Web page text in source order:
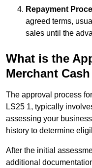
Repayment
agreed terms,
sales until the
What is the
Merchant
The approval process
LS25 1, typically
assessing your
history to determine
After the initial
additional